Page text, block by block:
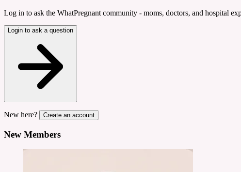
Log in to ask the WhatPregnant community - moms, doctors, and hospital
Login to ask a question
New here? Create an account
New Members